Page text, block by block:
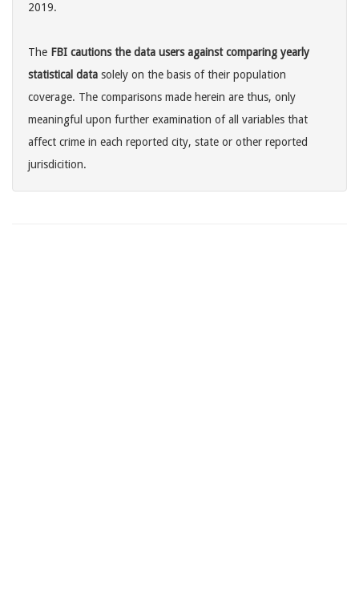
2019.
The FBI cautions the data users against comparing yearly
statistical data solely on the basis of their population
coverage. The comparisons made herein are thus, only
meaningful upon further examination of all variables that
affect crime in each reported city, state or other reported
jurisdicition.